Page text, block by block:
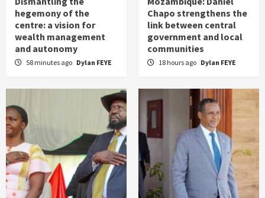
hegemony of the
centre: a vision for
wealth management
and autonomy
58 minutes ago Dylan FEYE
Chapo strengthens the
link between central
government and local
communities
18 hours ago Dylan FEYE